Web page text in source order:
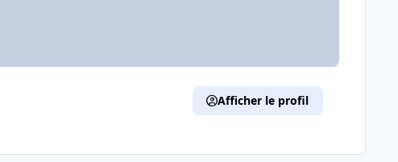
Afficher le profil